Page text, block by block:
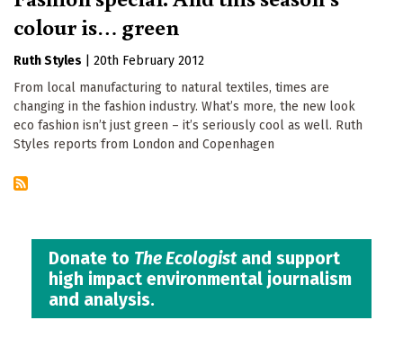
colour is… green
Ruth Styles
20th February 2012
From local manufacturing to natural textiles, times are
changing in the fashion industry. What’s more, the new look
eco fashion isn’t just green – it’s seriously cool as well. Ruth
Styles reports from London and Copenhagen
Donate to The Ecologistand support
high impact environmental journalism
and analysis.